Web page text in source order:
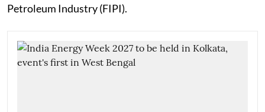
Petroleum Industry (FIPI).